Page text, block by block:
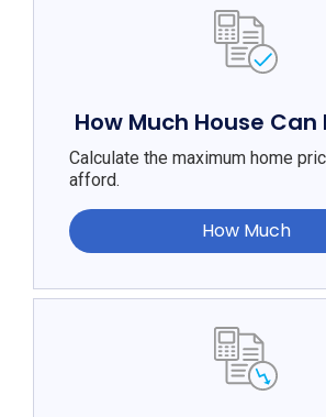
How Much House Can
Calculate the maximum home
afford.
How Much